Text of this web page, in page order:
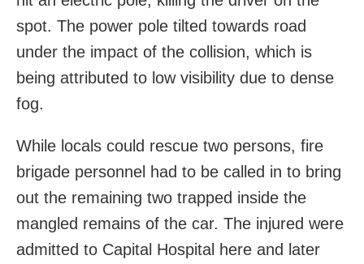
spot. The power pole tilted towards road
under the impact of the collision, which is
being attributed to low visibility due to dense
fog.
While locals could rescue two persons, fire
brigade personnel had to be called in to bring
out the remaining two trapped inside the
mangled remains of the car. The injured were
admitted to Capital Hospital here and later